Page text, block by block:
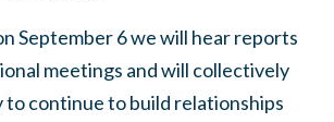
September 6 we will hear reports
meetings and will collectively
to continue to build relationships